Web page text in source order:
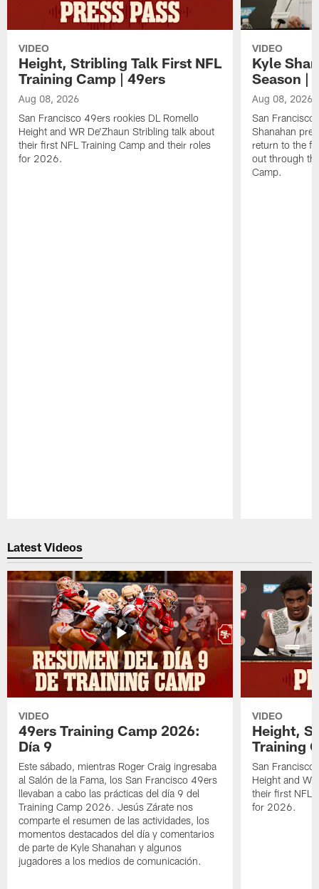
VIDEO
Height, Stribling Talk First NFL
Training Camp | 49ers
Aug 08, 2026
San Francisco 49ers rookies DL Romello
Height and WR De'Zhaun Stribling talk about
their first NFL Training Camp and their roles
for 2026.
VIDEO
Kyle
Season |
Aug 08, 2026
San Francisco
Shanahan
return to the
out through
Camp.
Latest Videos
VIDEO
49ers Training Camp 2026:
Día 9
Este sábado, mientras Roger Craig ingresaba
al Salón de la Fama, los San Francisco 49ers
llevaban a cabo las prácticas del día 9 del
Training Camp 2026. Jesús Zárate nos
comparte el resumen de las actividades, los
momentos destacados del día y comentarios
de parte de Kyle Shanahan y algunos
jugadores a los medios de comunicación.
VIDEO
Height,
Training
San Francisco
Height and
their first NFL
for 2026.